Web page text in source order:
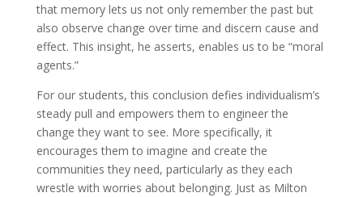
that memory lets us not only remember the past but
also observe change over time and discern cause and
effect. This insight, he asserts, enables us to be “moral
agents.”
For our students, this conclusion defies individualism’s
steady pull and empowers them to engineer the
change they want to see. More specifically, it
encourages them to imagine and create the
communities they need, particularly as they each
wrestle with worries about belonging. Just as Milton